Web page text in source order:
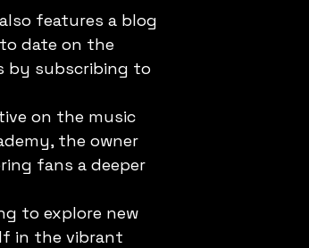
features a blog
date on the
by subscribing to
on the music
the owner
fans a deeper
to explore new
in the vibrant